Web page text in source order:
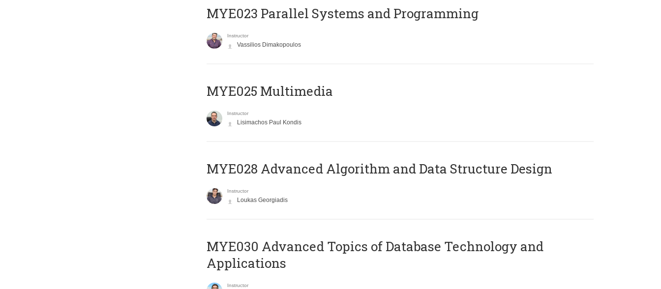
MYE023 Parallel Systems and Programming
Instructor
Vassilios Dimakopoulos
MYE025 Multimedia
Instructor
Lisimachos Paul Kondis
MYE028 Advanced Algorithm and Data Structure Design
Instructor
Loukas Georgiadis
MYE030 Advanced Topics of Database Technology and
Applications
Instructor